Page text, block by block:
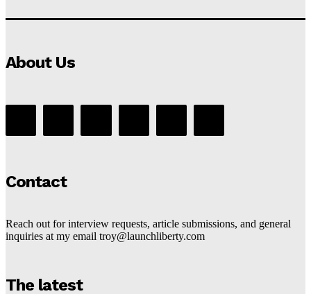
About Us
Contact
Reach out for interview requests, article submissions, and general
inquiries at my email troy@launchliberty.com
The latest